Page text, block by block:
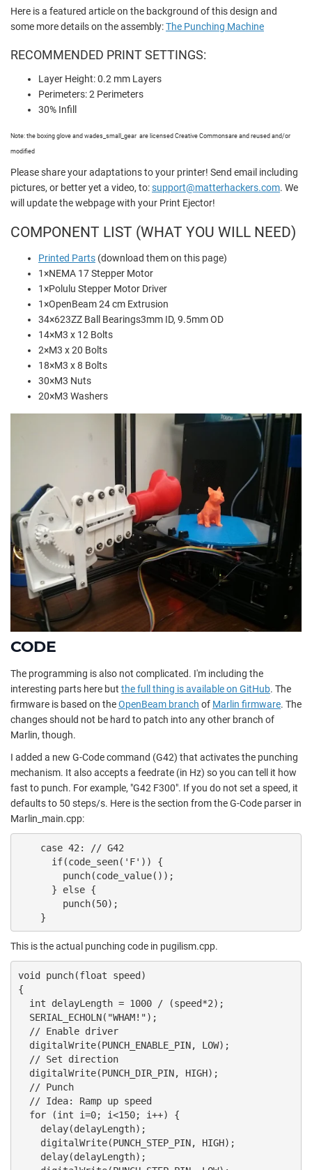
Here is a featured article on the background of this design and
some more details on the assembly:The Punching Machine
RECOMMENDED PRINT SETTINGS:
Layer Height: 0.2 mm Layers
Perimeters: 2 Perimeters
30% Infill
Note: the boxing glove and wades_small_gear are licensed Creative Commonsare and reused and/or
modified
Please share your adaptations to your printer! Send email including
pictures, or better yet a video, to:support@matterhackers.com. We
will update the webpage with your Print Ejector!
COMPONENT LIST (WHAT YOU WILL NEED)
Printed Parts (download them on this page)
1 ×NEMA 17 Stepper Motor
1 ×Polulu Stepper Motor Driver
1 ×OpenBeam 24 cm Extrusion
34×623ZZ Ball Bearings3mm ID, 9.5mm OD
14×M3 x 12 Bolts
2×M3 x 20 Bolts
18×M3 x 8 Bolts
30×M3 Nuts
20×M3 Washers
CODE
The programming is also not complicated. I'm including the
interesting parts here but the full thing is available on GitHub. The
firmware is based on theOpenBeam branch of Marlin firmware. The
changes should not be hard to patch into any other branch of
Marlin, though.
I added a new G-Code command (G42) that activates the punching
mechanism. It also accepts a feedrate (in Hz) so you can tell it how
fast to punch. For example, "G42 F300". If you do not set a speed, it
defaults to 50 steps/s. Here is the section from the G-Code parser in
Marlin_main.cpp:
    case 42: // G42
      if(code_seen('F')) {
        punch(code_value());
      } else {
        punch(50);
    }
This is the actual punching code in pugilism.cpp.
void punch(float speed)
{
  int delayLength = 1000 / (speed*2);
  SERIAL_ECHOLN("WHAM!");
  // Enable driver
  digitalWrite(PUNCH_ENABLE_PIN, LOW);
  // Set direction
  digitalWrite(PUNCH_DIR_PIN, HIGH);
  // Punch
  // Idea: Ramp up speed
  for (int i=0; i<150; i++) {
    delay(delayLength);
    digitalWrite(PUNCH_STEP_PIN, HIGH);
    delay(delayLength);